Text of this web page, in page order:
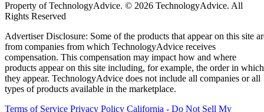
Property of TechnologyAdvice. © 2026 TechnologyAdvice. All
Rights Reserved
Advertiser Disclosure: Some of the products that appear on this site
from companies from which TechnologyAdvice receives
compensation. This compensation may impact how and where
products appear on this site including, for example, the order in which
they appear. TechnologyAdvice does not include all companies or all
types of products available in the marketplace.
Terms of Service Privacy Policy California - Do Not Sell My